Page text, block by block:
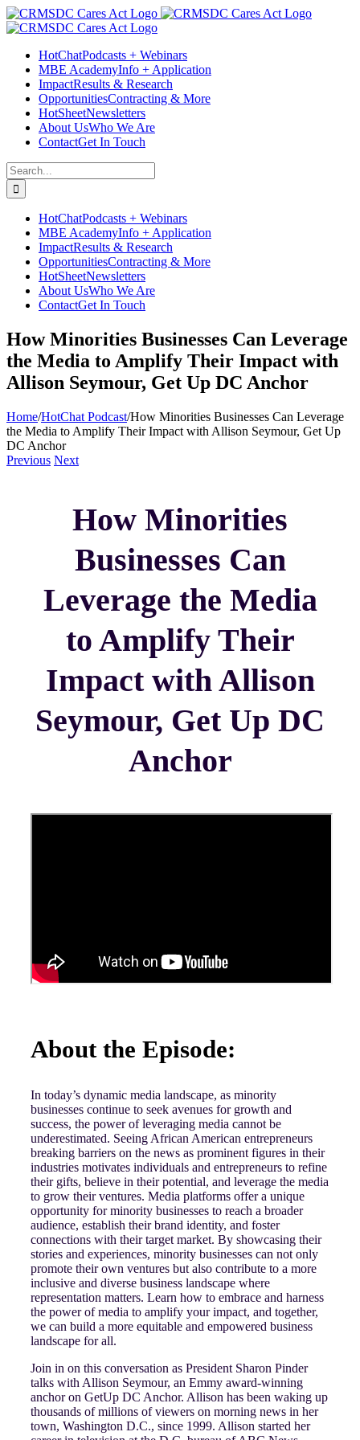
Skip
to
Facebook
Instagram
LinkedIn
Twitter
YouTube
HotChatPodcasts + Webinars
MBE AcademyInfo + Application
ImpactResults & Research
OpportunitiesContracting & More
HotSheetNewsletters
About UsWho We Are
ContactGet In Touch
Search
for:
HotChatPodcasts + Webinars
MBE AcademyInfo + Application
ImpactResults & Research
OpportunitiesContracting & More
HotSheetNewsletters
About UsWho We Are
ContactGet In Touch
How Minorities Businesses Can Leverage
the Media to Amplify Their Impact with
Allison Seymour, Get Up DC Anchor
Home/HotChat Podcast/How Minorities Businesses Can Leverage
the Media to Amplify Their Impact with Allison Seymour, Get Up
DC Anchor
Previous Next
How Minorities
Businesses Can
Leverage the Media
to Amplify Their
Impact with Allison
Seymour, Get Up DC
Anchor
About the Episode:
In today’s dynamic media landscape, as minority
businesses continue to seek avenues for growth and
success, the power of leveraging media cannot be
underestimated. Seeing African American entrepreneurs
breaking barriers on the news as prominent figures in their
industries motivates individuals and entrepreneurs to refine
their gifts, believe in their potential, and leverage the media
to grow their ventures. Media platforms offer a unique
opportunity for minority businesses to reach a broader
audience, establish their brand identity, and foster
connections with their target market. By showcasing their
stories and experiences, minority businesses can not only
promote their own ventures but also contribute to a more
inclusive and diverse business landscape where
representation matters. Learn how to embrace and harness
the power of media to amplify your impact, and together,
we can build a more equitable and empowered business
landscape for all.
Join in on this conversation as President Sharon Pinder
talks with Allison Seymour, an Emmy award-winning
anchor on GetUp DC Anchor. Allison has been waking up
thousands of millions of viewers on morning news in her
town, Washington D.C., since 1999. Allison started her